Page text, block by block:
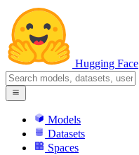
Hugging Face
Models
Datasets
Spaces